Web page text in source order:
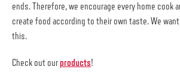
ends. Therefore, we encourage every home cook
create food according to their own taste. We
this.
Check out ourproducts!